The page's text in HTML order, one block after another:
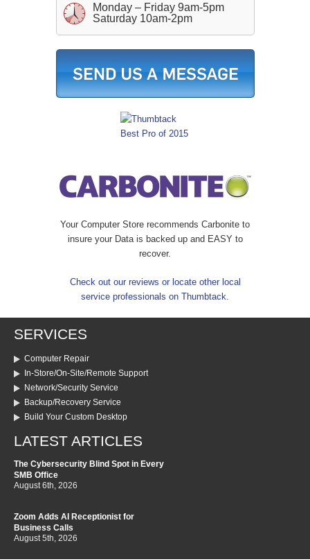
Monday – Friday 9am-5pm
Saturday 10am-2pm
Your Computer Store recommends Carbonite to
insure your Data is backed up and EASY to
recover.
Check out our reviews or locate other local
service professionals on Thumbtack.
SERVICES
Computer Repair
In-Store/On-Site/Remote Support
Network/Security Service
Backup/Recovery Service
Build Your Custom Desktop
LATEST ARTICLES
The Cybersecurity Blind Spot in Every
SMB Office
August 6th, 2026
Zoom Adds AI Receptionist for
Business Calls
August 5th, 2026